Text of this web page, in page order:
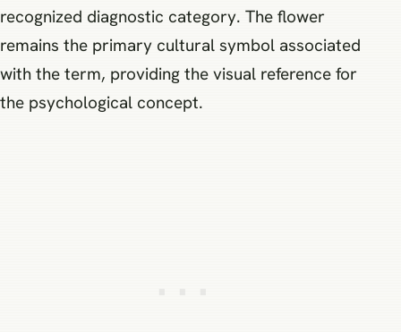
recognized diagnostic category. The flower
remains the primary cultural symbol associated
with the term, providing the visual reference for
the psychological concept.